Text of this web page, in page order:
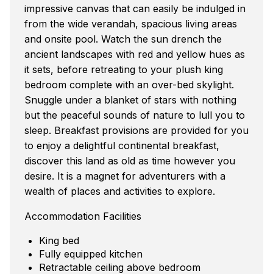
impressive canvas that can easily be indulged in
from the wide verandah, spacious living areas
and onsite pool. Watch the sun drench the
ancient landscapes with red and yellow hues as
it sets, before retreating to your plush king
bedroom complete with an over-bed skylight.
Snuggle under a blanket of stars with nothing
but the peaceful sounds of nature to lull you to
sleep. Breakfast provisions are provided for you
to enjoy a delightful continental breakfast,
discover this land as old as time however you
desire. It is a magnet for adventurers with a
wealth of places and activities to explore.
Accommodation Facilities
King bed
Fully equipped kitchen
Retractable ceiling above bedroom